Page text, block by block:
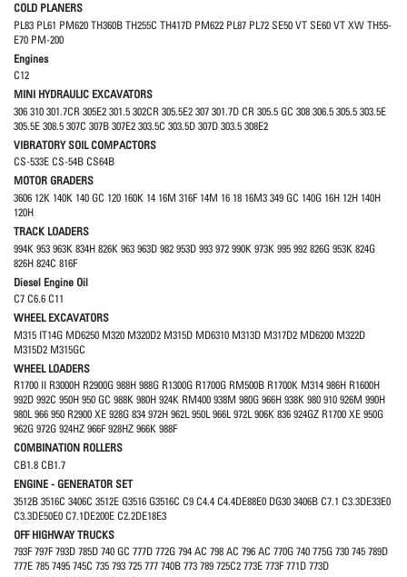
COLD PLANERS
PL83 PL61 PM620 TH360B TH255C TH417D PM622 PL87 PL72 SE50 VT SE60 VT XW TH55-
E70 PM-200
Engines
C12
MINI HYDRAULIC EXCAVATORS
306 310 301.7CR 305E2 301.5 302CR 305.5E2 307 301.7D CR 305.5 GC 308 306.5 305.5 303.5E
305.5E 308.5 307C 307B 307E2 303.5C 303.5D 307D 303.5 308E2
VIBRATORY SOIL COMPACTORS
CS-533E CS-54B CS64B
MOTOR GRADERS
3606 12K 140K 140 GC 120 160K 14 16M 316F 14M 16 18 16M3 349 GC 140G 16H 12H 140H
120H
TRACK LOADERS
994K 953 963K 834H 826K 963 963D 982 953D 993 972 990K 973K 995 992 826G 953K 824G
826H 824C 816F
Diesel Engine Oil
C7 C6.6 C11
WHEEL EXCAVATORS
M315 IT14G MD6250 M320 M320D2 M315D MD6310 M313D M317D2 MD6200 M322D
M315D2 M315GC
WHEEL LOADERS
R1700 II R3000H R2900G 988H 988G R1300G R1700G RM500B R1700K M314 986H R1600H
992D 992C 950H 950 GC 988K 980H 924K RM400 938M 980G 966H 938K 980 910 926M 990H
980L 966 950 R2900 XE 928G 834 972H 962L 950L 966L 972L 906K 836 924GZ R1700 XE 950G
962G 972G 924HZ 966F 928HZ 966K 988F
COMBINATION ROLLERS
CB1.8 CB1.7
ENGINE - GENERATOR SET
3512B 3516C 3406C 3512E G3516 G3516C C9 C4.4 C4.4DE88E0 DG30 3406B C7.1 C3.3DE33E0
C3.3DE50E0 C7.1DE200E C2.2DE18E3
OFF HIGHWAY TRUCKS
793F 797F 793D 785D 740 GC 777D 772G 794 AC 798 AC 796 AC 770G 740 775G 730 745 789D
777E 785 7495 745C 735 793 725 777 740B 773 789 725C2 773E 773F 771D 773D